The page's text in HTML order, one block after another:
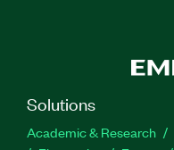
Solutions
Academic & Research